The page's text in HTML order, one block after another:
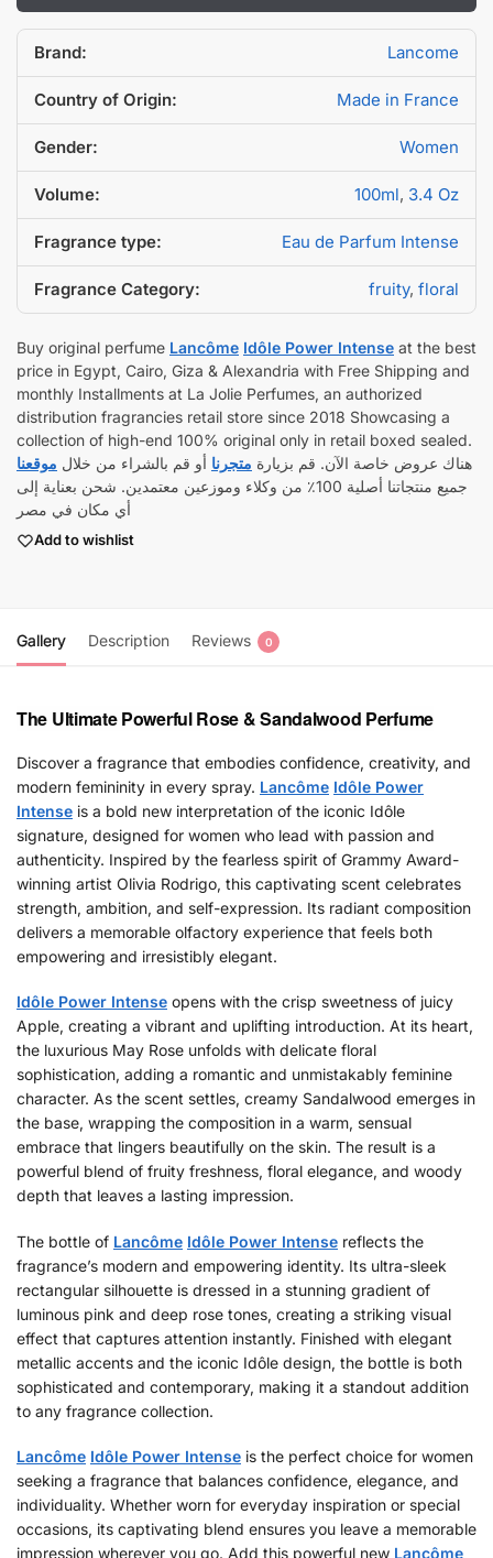
Brand: Lancome
Country of Origin: Made in France
Gender: Women
Volume: 100ml, 3.4 Oz
Fragrance type: Eau de Parfum Intense
Fragrance Category: fruity, floral
Buy original perfume Lancôme Idôle Power Intense at the best
price in Egypt, Cairo, Giza & Alexandria with Free Shipping and
monthly Installments at La Jolie Perfumes, an authorized
distribution fragrancies retail store since 2018 Showcasing a
collection of high-end 100% original only in retail boxed sealed.
هناك عروض خاصة الآن. قم بزيارة متجرنا أو قم بالشراء من خلال موقعنا
جميع منتجاتنا أصلية 100٪ من وكلاء وموزعين معتمدين. شحن بعناية إلى
أي مكان في مصر
Add to wishlist
Gallery Description Reviews 0
The Ultimate Powerful Rose & Sandalwood Perfume
Discover a fragrance that embodies confidence, creativity, and
modern femininity in every spray. Lancôme Idôle Power
Intense is a bold new interpretation of the iconic Idôle
signature, designed for women who lead with passion and
authenticity. Inspired by the fearless spirit of Grammy Award-
winning artist Olivia Rodrigo, this captivating scent celebrates
strength, ambition, and self-expression. Its radiant composition
delivers a memorable olfactory experience that feels both
empowering and irresistibly elegant.
Idôle Power Intense opens with the crisp sweetness of juicy
Apple, creating a vibrant and uplifting introduction. At its heart,
the luxurious May Rose unfolds with delicate floral
sophistication, adding a romantic and unmistakably feminine
character. As the scent settles, creamy Sandalwood emerges in
the base, wrapping the composition in a warm, sensual
embrace that lingers beautifully on the skin. The result is a
powerful blend of fruity freshness, floral elegance, and woody
depth that leaves a lasting impression.
The bottle of Lancôme Idôle Power Intense reflects the
fragrance’s modern and empowering identity. Its ultra-sleek
rectangular silhouette is dressed in a stunning gradient of
luminous pink and deep rose tones, creating a striking visual
effect that captures attention instantly. Finished with elegant
metallic accents and the iconic Idôle design, the bottle is both
sophisticated and contemporary, making it a standout addition
to any fragrance collection.
Lancôme Idôle Power Intense is the perfect choice for women
seeking a fragrance that balances confidence, elegance, and
individuality. Whether worn for everyday inspiration or special
occasions, its captivating blend ensures you leave a memorable
impression wherever you go. Add this powerful new Lancôme